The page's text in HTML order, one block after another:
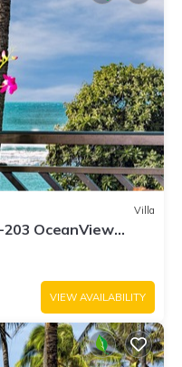
Villa
203 OceanView
VIEW AVAILABILITY